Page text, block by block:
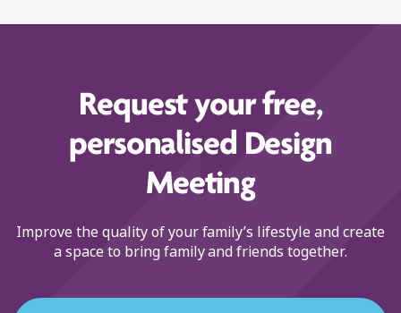
Request your free,
personalised Design
Meeting
Improve the quality of your family’s lifestyle and create
a space to bring family and friends together.